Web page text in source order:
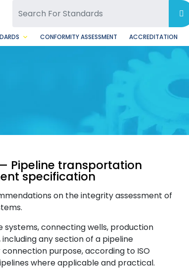
Facebook Page
Instagram Page
CONFORMITY ASSESSMENT ACCREDITATION
Pipeline transportation
specification
on the integrity assessment of
systems, connecting wells, production
any section of a pipeline
purpose, according to ISO
where applicable and practical.